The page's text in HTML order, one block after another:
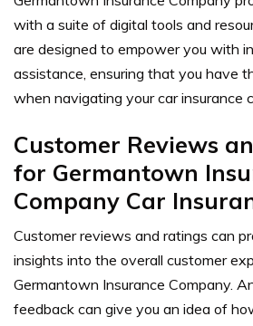
with a suite of digital tools and
are designed to empower you with
assistance, ensuring that you have
when navigating your car insurance
Customer Reviews
for Germantown
Company Car
Customer reviews and ratings can
insights into the overall customer
Germantown Insurance Company.
feedback can give you an idea of